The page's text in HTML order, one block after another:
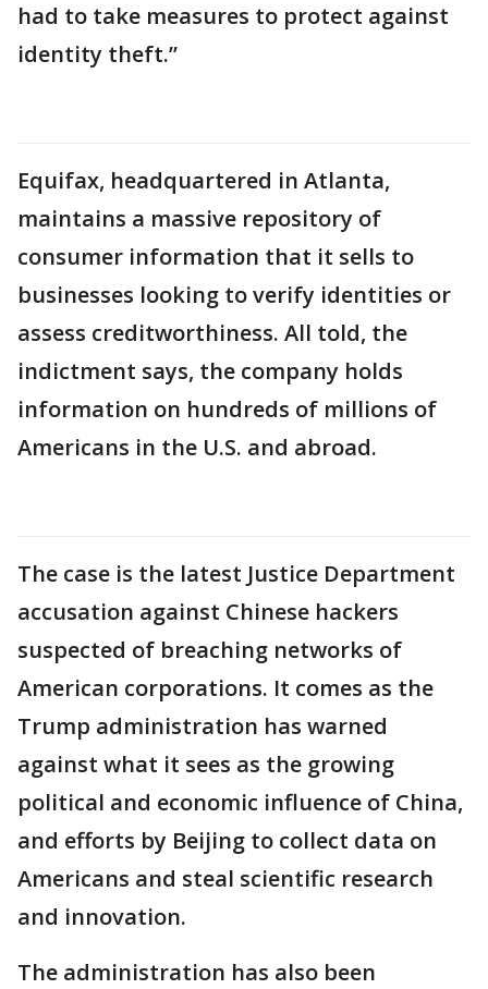
had to take measures to protect against
identity theft.”
Equifax, headquartered in Atlanta,
maintains a massive repository of
consumer information that it sells to
businesses looking to verify identities or
assess creditworthiness. All told, the
indictment says, the company holds
information on hundreds of millions of
Americans in the U.S. and abroad.
The case is the latest Justice Department
accusation against Chinese hackers
suspected of breaching networks of
American corporations. It comes as the
Trump administration has warned
against what it sees as the growing
political and economic influence of China,
and efforts by Beijing to collect data on
Americans and steal scientific research
and innovation.
The administration has also been